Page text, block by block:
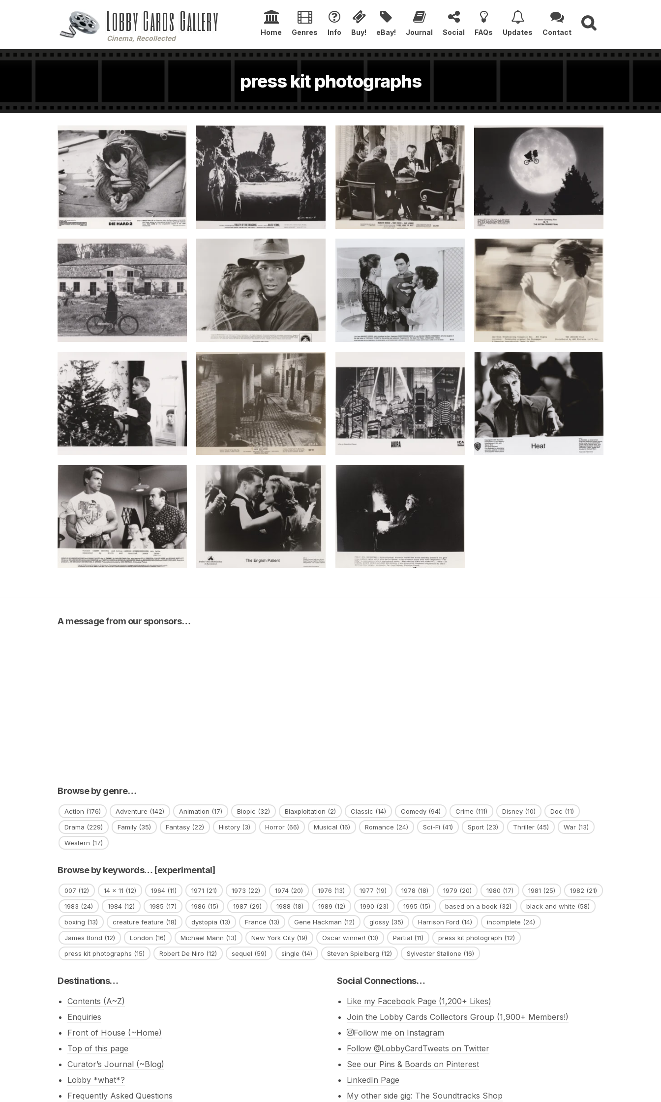
Lobby Cards Gallery
Cinema, Recollected
Home Genres Info Buy! eBay! Journal Social FAQs Updates Contact
press kit photographs
A message from our sponsors…
Browse by genre…
Action (176) Adventure (142) Animation (17) Biopic (32) Blaxploitation (2) Classic (14) Comedy (94) Crime (111) Disney (10) Doc (11)
Drama (229) Family (35) Fantasy (22) History (3) Horror (66) Musical (16) Romance (24) Sci-Fi (41) Sport (23) Thriller (45) War (13)
Western (17)
Browse by keywords… [experimental]
007 (12) 14 x 11 (12) 1964 (11) 1971 (21) 1973 (22) 1974 (20) 1976 (13) 1977 (19) 1978 (18) 1979 (20) 1980 (17) 1981 (25) 1982 (21)
1983 (24) 1984 (12) 1985 (17) 1986 (15) 1987 (29) 1988 (18) 1989 (12) 1990 (23) 1995 (15) based on a book (32) black and white (58)
boxing (13) creature feature (18) dystopia (13) France (13) Gene Hackman (12) glossy (35) Harrison Ford (14) incomplete (24)
James Bond (12) London (16) Michael Mann (13) New York City (19) Oscar winner! (13) Partial (11) press kit photograph (12)
press kit photographs (15) Robert De Niro (12) sequel (59) single (14) Steven Spielberg (12) Sylvester Stallone (16)
Destinations…
Contents (A~Z)
Enquiries
Front of House (~Home)
Top of this page
Curator’s Journal (~Blog)
Lobby *what*?
Frequently Asked Questions
Social Connections…
Like my Facebook Page (1,200+ Likes)
Join the Lobby Cards Collectors Group (1,900+ Members!)
Follow me on Instagram
Follow @LobbyCardTweets on Twitter
See our Pins & Boards on Pinterest
LinkedIn Page
My other side gig: The Soundtracks Shop